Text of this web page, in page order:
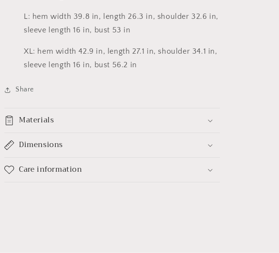
L: hem width 39.8 in, length 26.3 in, shoulder 32.6 in,
sleeve length 16 in, bust 53 in
XL: hem width 42.9 in, length 27.1 in, shoulder 34.1 in,
sleeve length 16 in, bust 56.2 in
Share
Materials
Dimensions
Care information